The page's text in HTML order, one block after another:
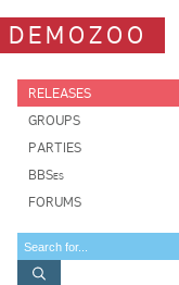
DEMOZOO
RELEASES
GROUPS
PARTIES
BBSes
FORUMS